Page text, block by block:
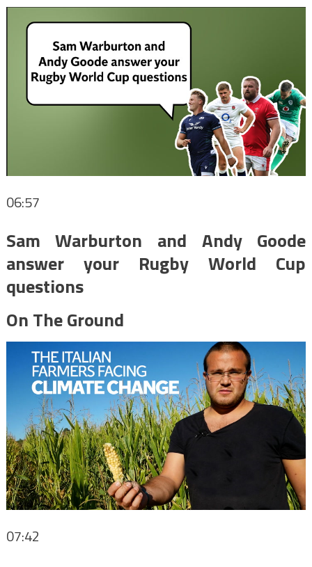
06:57
Sam Warburton and Andy Goode
answer your Rugby World Cup
questions
On The Ground
07:42